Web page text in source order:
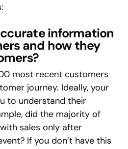
information
and how they
most recent customers
journey. Ideally, your
to understand their
did the majority of
sales only after
If you don’t have this